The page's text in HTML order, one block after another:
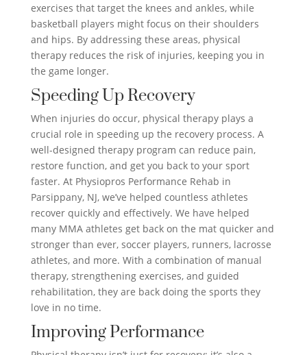
exercises that target the knees and ankles, while
basketball players might focus on their shoulders
and hips. By addressing these areas, physical
therapy reduces the risk of injuries, keeping you in
the game longer.
Speeding Up Recovery
When injuries do occur, physical therapy plays a
crucial role in speeding up the recovery process. A
well-designed therapy program can reduce pain,
restore function, and get you back to your sport
faster. At Physiopros Performance Rehab in
Parsippany, NJ, we’ve helped countless athletes
recover quickly and effectively. We have helped
many MMA athletes get back on the mat quicker and
stronger than ever, soccer players, runners, lacrosse
athletes, and more. With a combination of manual
therapy, strengthening exercises, and guided
rehabilitation, they are back doing the sports they
love in no time.
Improving Performance